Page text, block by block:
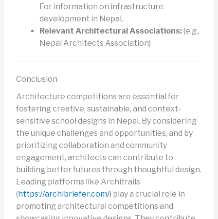
For information on infrastructure
development in Nepal.
Relevant Architectural Associations:(e.g.,
Nepal Architects Association)
Conclusion
Architecture competitions are essential for
fostering creative, sustainable, and context-
sensitive school designs in Nepal. By considering
the unique challenges and opportunities, and by
prioritizing collaboration and community
engagement, architects can contribute to
building better futures through thoughtful design.
Leading platforms like Architrails
(https://archibriefer.com/) play a crucial role in
promoting architectural competitions and